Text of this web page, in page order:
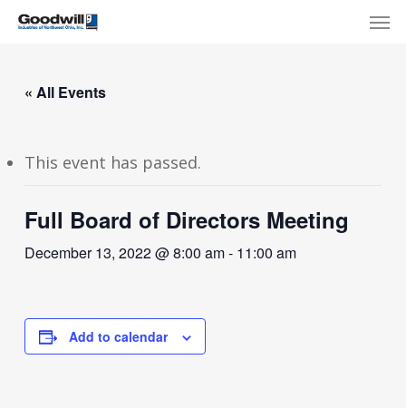
Skip
content
« All Events
This event has passed.
Full Board of Directors Meeting
December 13, 2022 @ 8:00 am- 11:00 am
Add to calendar
Menu